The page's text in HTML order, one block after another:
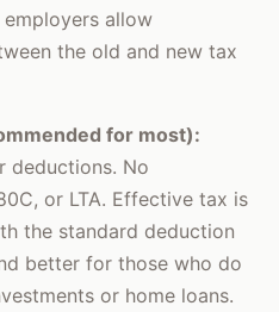
employers allow
the old and new tax
for most):
deductions. No
or LTA. Effective tax is
the standard deduction
better for those who do
or home loans.